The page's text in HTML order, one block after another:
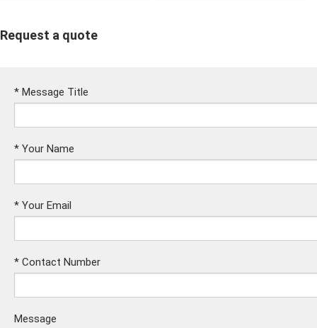
Request a quote
* Message Title
* Your Name
* Your Email
* Contact Number
Message